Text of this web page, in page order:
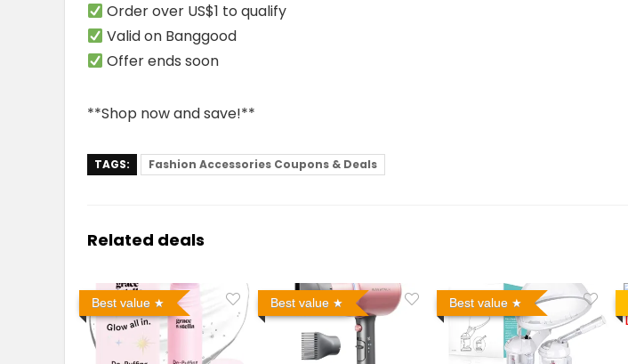
Order over US$1 to qualify
Valid on Banggood
Offer ends soon
**Shop now and save!**
TAGS: Fashion Accessories Coupons & Deals
Related deals
Best value Best value Best value